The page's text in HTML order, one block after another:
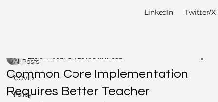
LinkedIn Twitter/X
All Posts
COVID
Policy
Common Core Implementation
Requires Better Teacher
Lauren Ho Jan 27, 2015 6 min read